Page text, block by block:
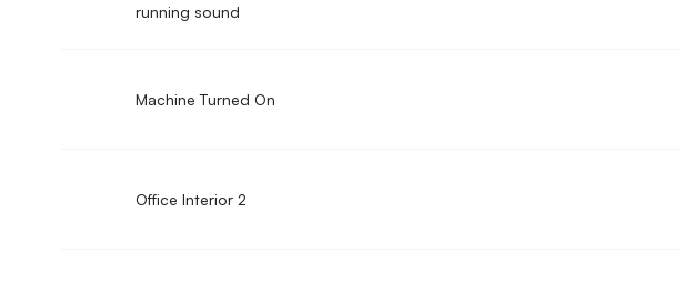
running sound
Machine Turned On
Office Interior 2